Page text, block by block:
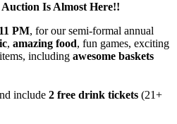
Is Almost Here!!
PM, for our semi-formal annual
, amazing food, fun games, exciting
including awesome baskets
include 2 free drink tickets (21+